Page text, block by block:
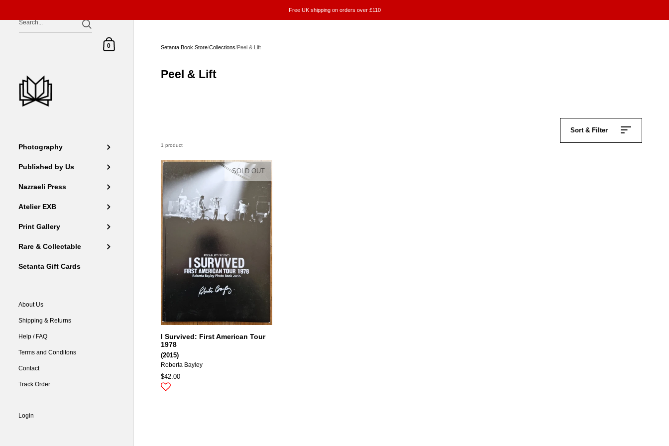
Skip to content
Free UK shipping on orders over £110
Shopping Cart
0
Photography
Published by Us
Nazraeli Press
Atelier EXB
Print Gallery
Rare & Collectable
Setanta Gift Cards
About Us
Shipping & Returns
Help / FAQ
Terms and Conditons
Contact
Track Order
Login
Setanta Book Store/Collections/Peel & Lift
Peel & Lift
Sort & Filter
1 product
I Survived: First American Tour
1978
(2015)
Roberta Bayley
$42.00
SOLD OUT